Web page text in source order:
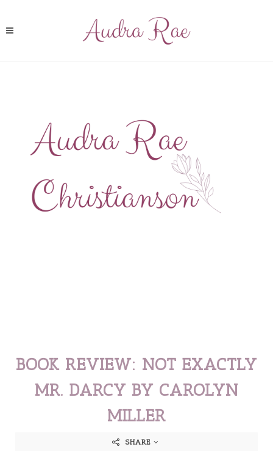
BOOK REVIEW: NOT EXACTLY
MR. DARCY BY CAROLYN
MILLER
SHARE